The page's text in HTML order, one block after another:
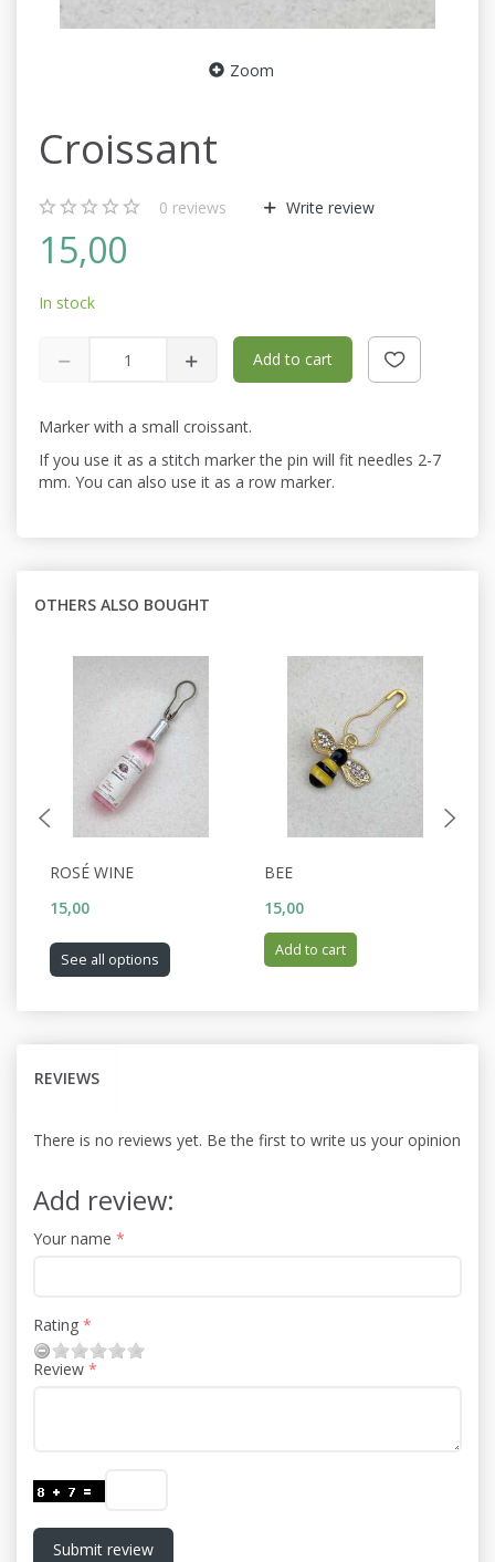
Zoom
Croissant
0 reviews Write review
15,00
In stock
Add to cart
Marker with a small croissant.
If you use it as a stitch marker the pin will fit needles 2-7
mm. You can also use it as a row marker.
OTHERS ALSO BOUGHT
ROSÉ WINE
15,00
See all options
BEE
15,00
Add to cart
REVIEWS
There is no reviews yet. Be the first to write us your opinion
Add review:
Your name
Rating
Review
Submit review